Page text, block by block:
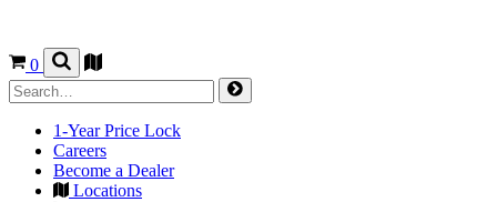
0
1-Year Price Lock
Careers
Become a Dealer
Locations